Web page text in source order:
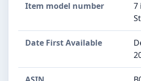
Item model number
7
Date First Available